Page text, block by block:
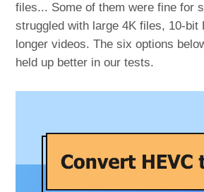
files... Some of them were fine for
struggled with large 4K files, 10-bit
longer videos. The six options
held up better in our tests.